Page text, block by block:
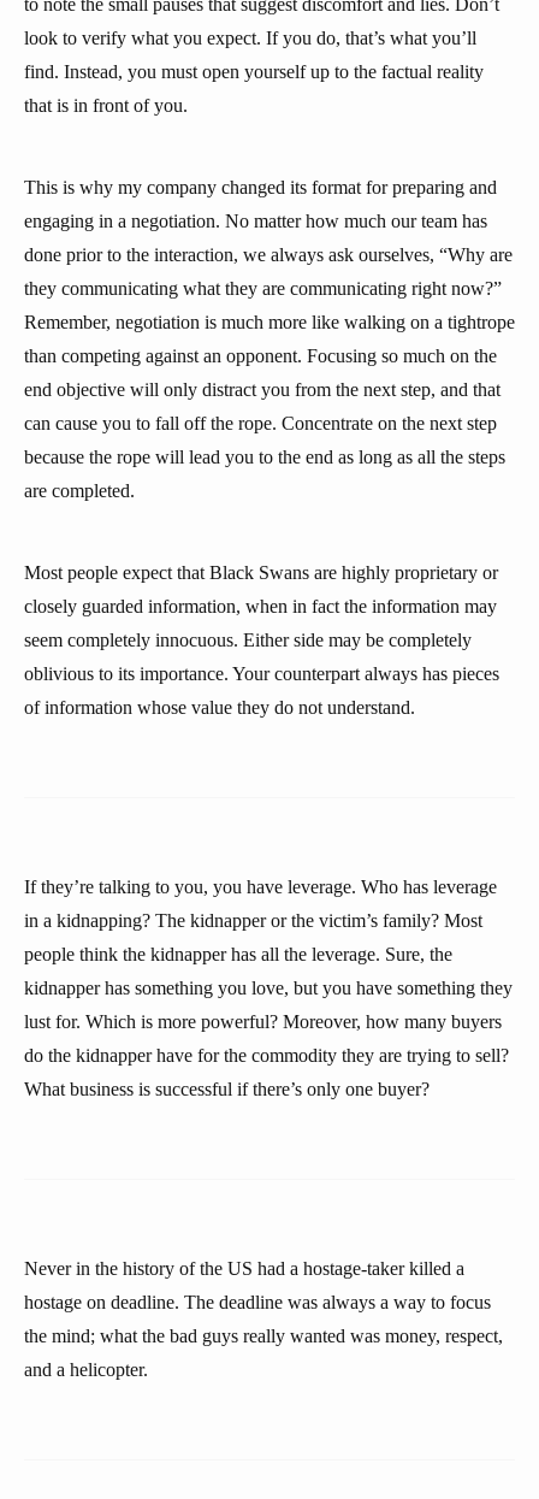
to note the small pauses that suggest discomfort and lies. Don’t
look to verify what you expect. If you do, that’s what you’ll
find. Instead, you must open yourself up to the factual reality
that is in front of you.
This is why my company changed its format for preparing and
engaging in a negotiation. No matter how much our team has
done prior to the interaction, we always ask ourselves, “Why are
they communicating what they are communicating right now?”
Remember, negotiation is much more like walking on a tightrope
than competing against an opponent. Focusing so much on the
end objective will only distract you from the next step, and that
can cause you to fall off the rope. Concentrate on the next step
because the rope will lead you to the end as long as all the steps
are completed.
Most people expect that Black Swans are highly proprietary or
closely guarded information, when in fact the information may
seem completely innocuous. Either side may be completely
oblivious to its importance. Your counterpart always has pieces
of information whose value they do not understand.
If they’re talking to you, you have leverage. Who has leverage
in a kidnapping? The kidnapper or the victim’s family? Most
people think the kidnapper has all the leverage. Sure, the
kidnapper has something you love, but you have something they
lust for. Which is more powerful? Moreover, how many buyers
do the kidnapper have for the commodity they are trying to sell?
What business is successful if there’s only one buyer?
Never in the history of the US had a hostage-taker killed a
hostage on deadline. The deadline was always a way to focus
the mind; what the bad guys really wanted was money, respect,
and a helicopter.